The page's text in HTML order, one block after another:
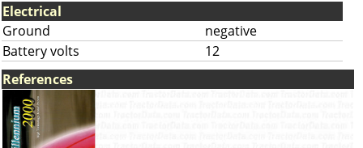
Electrical
Ground
negative
Battery volts
12
References